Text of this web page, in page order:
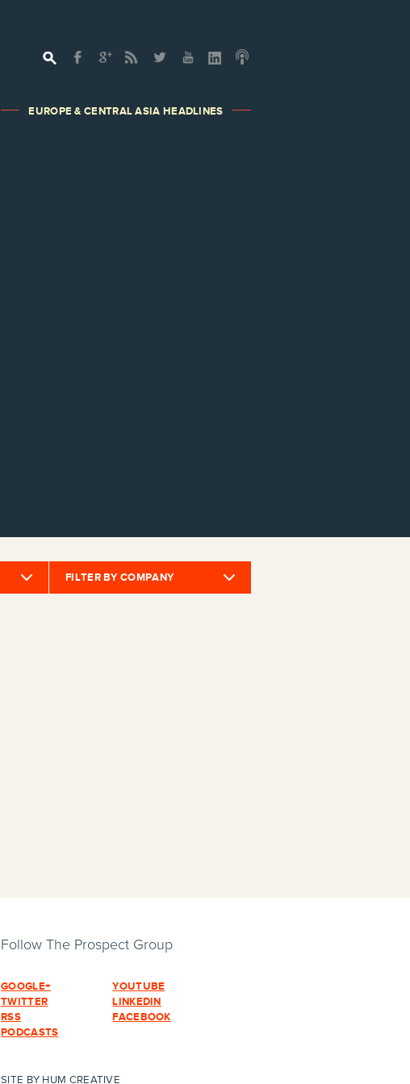
EUROPE & CENTRAL ASIA HEADLINES
FILTER BY COMPANY
Follow The Prospect Group
GOOGLE+
YOUTUBE
TWITTER
LINKEDIN
RSS
FACEBOOK
PODCASTS
SITE BY HUM CREATIVE